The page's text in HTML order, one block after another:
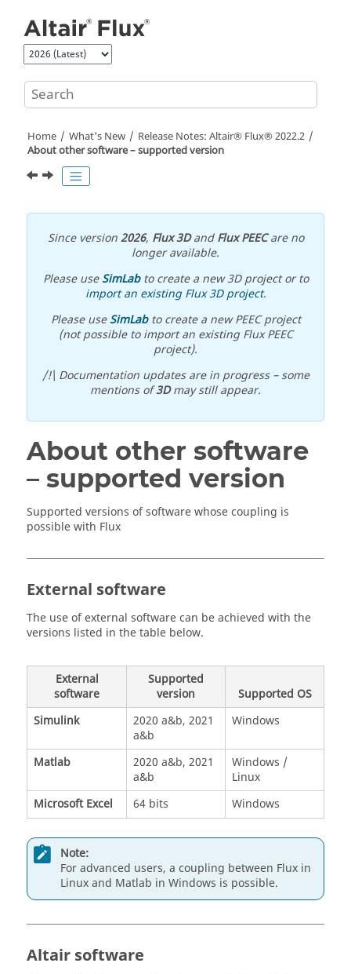
Home What's New Release Notes: Altair® Flux®2022.2
About other software – supported version
Since version2026, Flux 3DandFlux PEECare no
longer available.
Please useSimLabto create a new 3D project or to
import an existing Flux 3D project.
Please useSimLabto create a new PEEC project
(not possible to import an existing Flux PEEC
project).
/!\ Documentation updates are in progress – some
mentions of3Dmay still appear.
About other software
– supported version
Supported versions of software whose coupling is
possible with Flux
External software
The use of external software can be achieved with the
versions listed in the table below.
External
software
Supported
version
Supported OS
Simulink
2020 a&b, 2021
a&b
Windows
Matlab
2020 a&b, 2021
a&b
Windows /
Linux
Microsoft Excel
64 bits Windows
Note:
For advanced users, a coupling between Flux in
Linux and Matlab in Windows is possible.
Altair software